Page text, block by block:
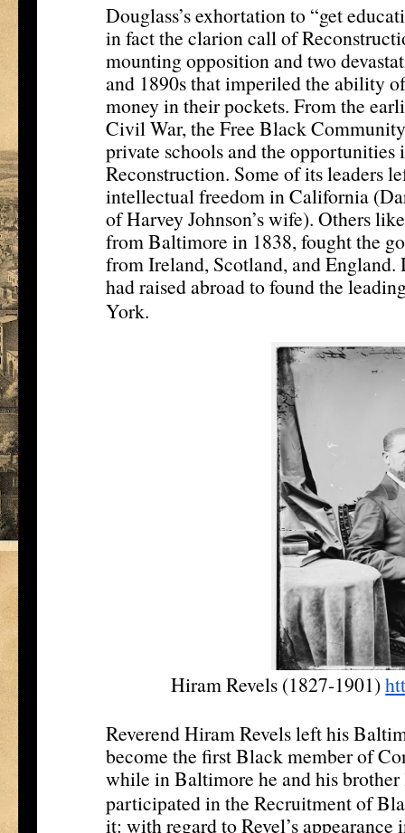
Douglass’s exhortation to “get
in fact the clarion call of
mounting opposition and two
and 1890s that imperiled the ability
money in their pockets. From the
Civil War, the Free Black
private schools and the
Reconstruction. Some of its leaders
intellectual freedom in California
of Harvey Johnson’s wife). Others
from Baltimore in 1838, fought the
from Ireland, Scotland, and
had raised abroad to found the
York.
Hiram Revels (1827-1901)
Reverend Hiram Revels left his
become the first Black member of
while in Baltimore he and his
participated in the Recruitment of
it: with regard to Revel’s appearance